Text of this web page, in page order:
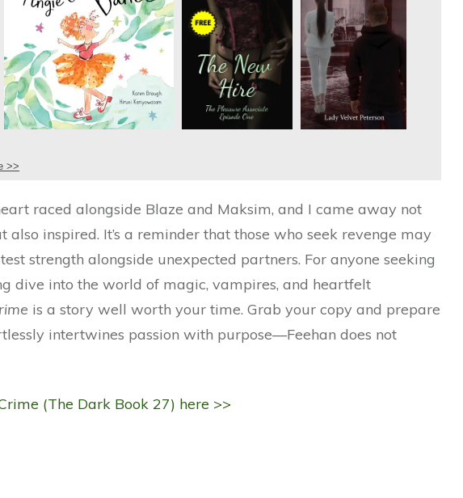
>>
raced alongside Blaze and Maksim, and I came away not
also inspired. It’s a reminder that those who seek revenge may
strength alongside unexpected partners. For anyone seeking
dive into the world of magic, vampires, and heartfelt
is a story well worth your time. Grab your copy and prepare
intertwines passion with purpose—Feehan does not
(The Dark Book 27) here >>